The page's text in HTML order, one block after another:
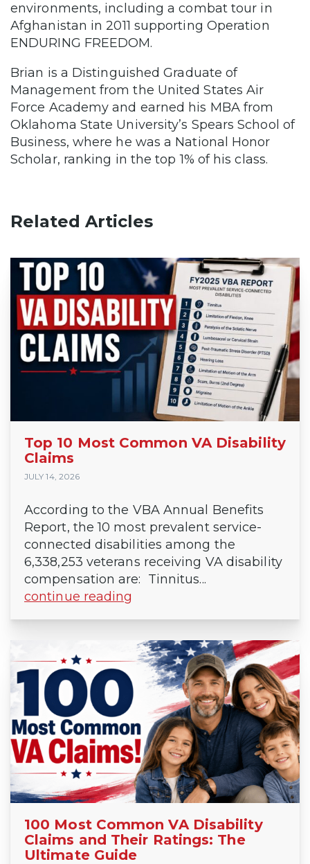
environments, including a combat tour in
Afghanistan in 2011 supporting Operation
ENDURING FREEDOM.
Brian is a Distinguished Graduate of
Management from the United States Air
Force Academy and earned his MBA from
Oklahoma State University’s Spears School of
Business, where he was a National Honor
Scholar, ranking in the top 1% of his class.
Related Articles
Top 10 Most Common VA Disability
Claims
JULY 14, 2026
According to the VBA Annual Benefits
Report, the 10 most prevalent service-
connected disabilities among the
6,338,253 veterans receiving VA disability
compensation are: Tinnitus...
continue reading
100 Most Common VA Disability
Claims and Their Ratings: The
Ultimate Guide